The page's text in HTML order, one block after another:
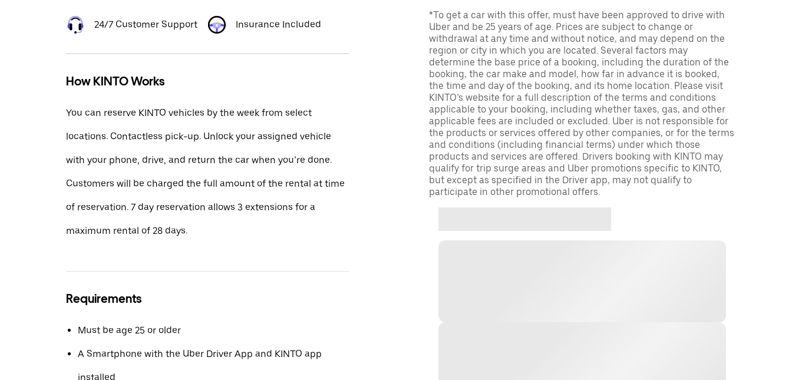
24/7 Customer Support Insurance Included
How KINTO Works
You can reserve KINTO vehicles by the week from select
locations. Contactless pick-up. Unlock your assigned vehicle
with your phone, drive, and return the car when you’re done.
Customers will be charged the full amount of the rental at time
of reservation. 7 day reservation allows 3 extensions for a
maximum rental of 28 days.
Requirements
Must be age 25 or older
A Smartphone with the Uber Driver App and KINTO app
installed
*To get a car with this offer, must have been approved to drive with
Uber and be 25 years of age. Prices are subject to change or
withdrawal at any time and without notice, and may depend on the
region or city in which you are located. Several factors may
determine the base price of a booking, including the duration of the
booking, the car make and model, how far in advance it is booked,
the time and day of the booking, and its home location. Please visit
KINTO’s website for a full description of the terms and conditions
applicable to your booking, including whether taxes, gas, and other
applicable fees are included or excluded. Uber is not responsible for
the products or services offered by other companies, or for the terms
and conditions (including financial terms) under which those
products and services are offered. Drivers booking with KINTO may
qualify for trip surge areas and Uber promotions specific to KINTO,
but except as specified in the Driver app, may not qualify to
participate in other promotional offers.